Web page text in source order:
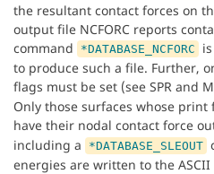
the resultant contact forces on
output file NCFORC reports
command
*DATABASE_NCFORC
to produce such a file. Further,
flags must be set (see SPR and
Only those surfaces whose
have their nodal contact force
including a
*DATABASE_SLEOUT
energies are written to the